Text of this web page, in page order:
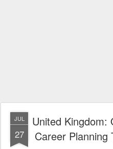
JUL
27
United Kingdom:
Career Planning